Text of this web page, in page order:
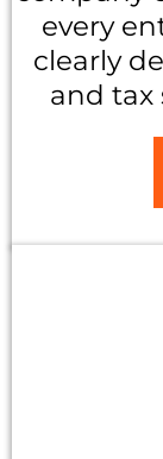
every
clearly
and tax